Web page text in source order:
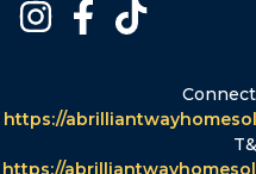
https://
https://